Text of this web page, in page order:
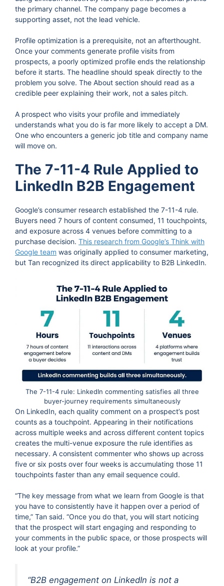
the primary channel. The company page becomes a
supporting asset, not the lead vehicle.
Profile optimization is a prerequisite, not an afterthought.
Once your comments generate profile visits from
prospects, a poorly optimized profile ends the relationship
before it starts. The headline should speak directly to the
problem you solve. The About section should read as a
credible peer explaining their work, not a sales pitch.
A prospect who visits your profile and immediately
understands what you do is far more likely to accept a DM.
One who encounters a generic job title and company name
will move on.
The 7-11-4 Rule Applied to
LinkedIn B2B Engagement
Google’s consumer research established the 7-11-4 rule.
Buyers need 7 hours of content consumed, 11 touchpoints,
and exposure across 4 venues before committing to a
purchase decision. This research from Google’s Think with
Google team was originally applied to consumer marketing,
but Tan recognized its direct applicability to B2B LinkedIn.
The 7-11-4 rule: LinkedIn commenting satisfies all three
buyer-journey requirements simultaneously
On LinkedIn, each quality comment on a prospect’s post
counts as a touchpoint. Appearing in their notifications
across multiple weeks and across different content topics
creates the multi-venue exposure the rule identifies as
necessary. A consistent commenter who shows up across
five or six posts over four weeks is accumulating those 11
touchpoints faster than any email sequence could.
“The key message from what we learn from Google is that
you have to consistently have it happen over a period of
time,” Tan said. “Once you do that, you will start noticing
that the prospect will start engaging and responding to
your comments in the public space, or those prospects will
look at your profile.”
“B2B engagement on LinkedIn is not a